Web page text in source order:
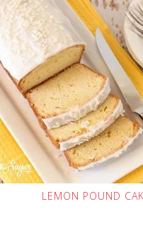
LEMON POUND